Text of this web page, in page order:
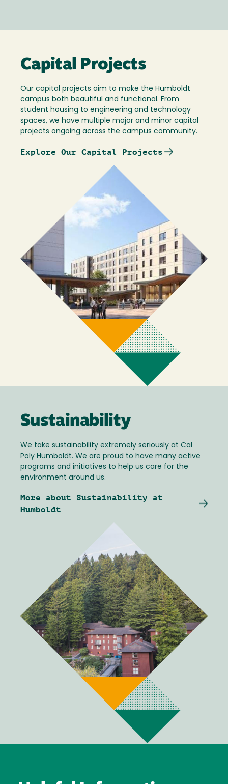
Capital Projects
Our capital projects aim to make the Humboldt
campus both beautiful and functional. From
student housing to engineering and technology
spaces, we have multiple major and minor capital
projects ongoing across the campus community.
Explore Our Capital Projects
Sustainability
We take sustainability extremely seriously at Cal
Poly Humboldt. We are proud to have many active
programs and initiatives to help us care for the
environment around us.
More about Sustainability at
Humboldt